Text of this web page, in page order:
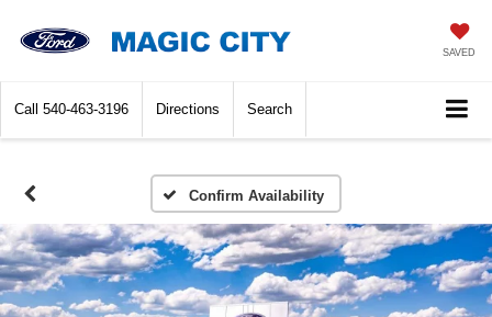
SAVED
Call 540-463-3196 Directions Search
Confirm Availability